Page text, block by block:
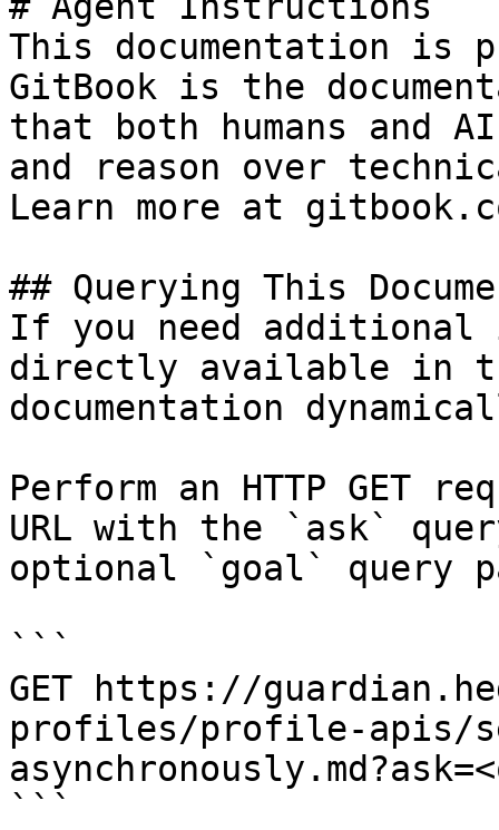
This documentation is
GitBook is the
that both humans and
and reason over
Learn more at
## Querying This
If you need
directly available in
documentation
Perform an HTTP GET
URL with the `ask`
optional `goal` query
```
GET https://
profiles/profile-apis/
```